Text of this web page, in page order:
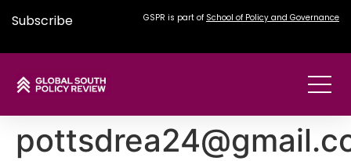
Subscribe GSPR is part of School of Policy and Governance